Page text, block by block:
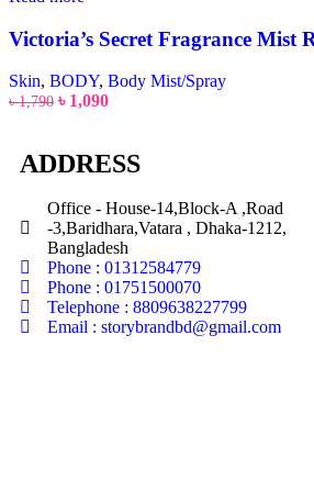
Victoria’s Secret Fragrance Mist
Skin, BODY, Body Mist/Spray
৳1,790 ৳ 1,090
ADDRESS
Office - House-14,Block-A ,Road
-3,Baridhara,Vatara , Dhaka-1212,
Bangladesh
Phone : 01312584779
Phone : 01751500070
Telephone : 8809638227799
Email : storybrandbd@gmail.com